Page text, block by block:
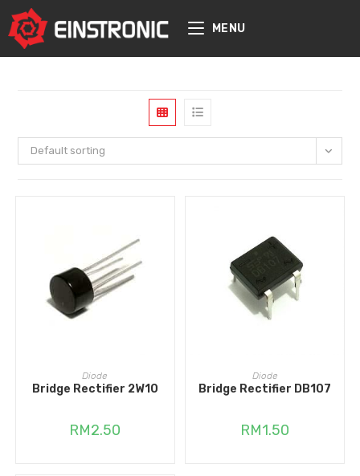
content
MENU
Default sorting
ADD TO CART
Diode
Bridge Rectifier 2W10
RM2.50
ADD TO CART
Diode
Bridge Rectifier DB107
RM1.50